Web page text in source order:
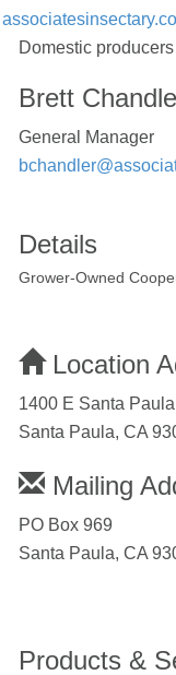
Domestic
Brett
General Manager
Details
Grower-Owned
Location
1400 E Santa
Santa Paula, CA
Mailing
PO Box 969
Santa Paula, CA
Products &